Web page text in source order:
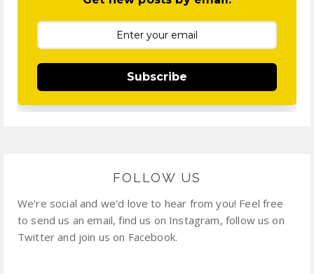
Subscribe
FOLLOW US
We're social and we'd love to hear from you! Feel free
to send us an email, find us on Instagram, follow us on
Twitter and join us on Facebook.